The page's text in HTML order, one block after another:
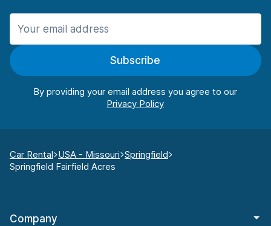
Subscribe
By providing your email address you agree to our
Car Rental USA - Missouri Springfield
Springfield Fairfield Acres
Company